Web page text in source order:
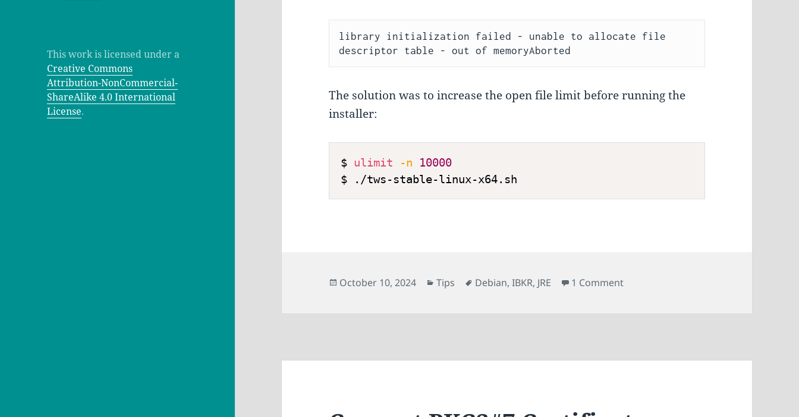
This work is licensed under a
Creative Commons
Attribution-NonCommercial-
ShareAlike 4.0 International
License.
library initialization failed - unable to allocate file
The solution was to increase the open file limit before running the
installer:
$ ulimit -n
10000
Posted
October 10, 2024 Categories
Tips Tags
Debian,IBKR, JRE 1 Commenton Fixing the Out of Memory Error